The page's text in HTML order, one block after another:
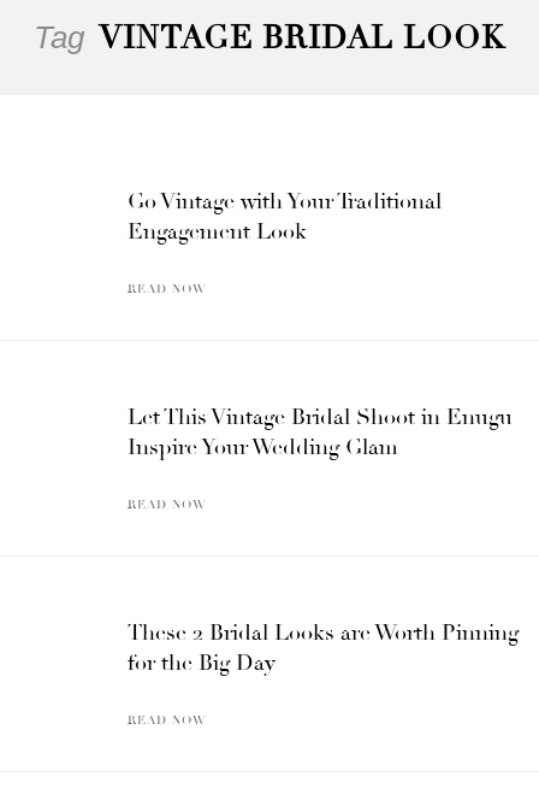
Tag VINTAGE BRIDAL LOOK
Go Vintage with Your Traditional
Engagement Look
READ NOW
Let This Vintage Bridal Shoot in Enugu
Inspire Your Wedding Glam
READ NOW
These 2 Bridal Looks are Worth Pinning
for the Big Day
READ NOW